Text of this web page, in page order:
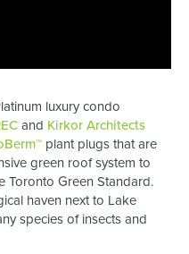
luxury condo
and Kirkor Architects
plant plugs that are
green roof system to
Toronto Green Standard.
haven next to Lake
species of insects and